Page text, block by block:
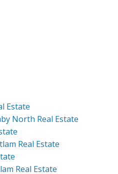
Estate
North Real Estate
Real Estate
Real Estate